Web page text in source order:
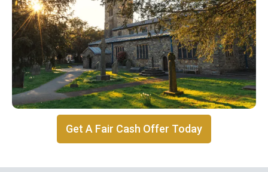
Get A Fair Cash Offer Today